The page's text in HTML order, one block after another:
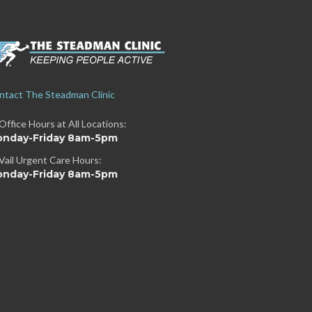
The Steadman Clinic
Hours at All Locations:
Friday 8am-5pm
Urgent Care Hours:
Friday 8am-5pm